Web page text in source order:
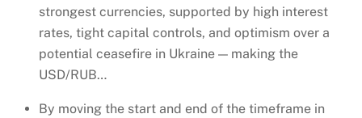
strongest currencies, supported by high interest
rates, tight capital controls, and optimism over a
potential ceasefire in Ukraine — making the
USD/RUB…
By moving the start and end of the timeframe in